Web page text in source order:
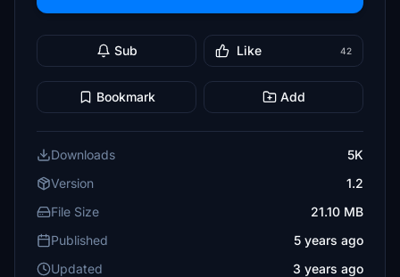
Sub Like 42
Bookmark Add
Downloads
5K
Version
1.2
File Size
21.10 MB
Published
5 years ago
Updated
3 years ago